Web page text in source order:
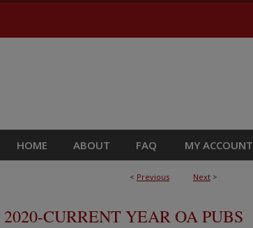
HOME ABOUT FAQ MY ACCOUNT
< Previous Next >
2020-CURRENT YEAR OA PUBS